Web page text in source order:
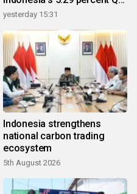
growth
yesterday 15:31
Indonesia strengthens
national carbon trading
ecosystem
5th August 2026